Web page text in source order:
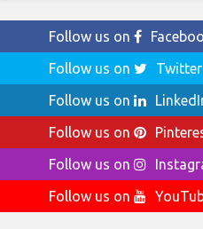
Follow us on
Follow us on
Twitter
Follow us on
Follow us on
Follow us on
Follow us on